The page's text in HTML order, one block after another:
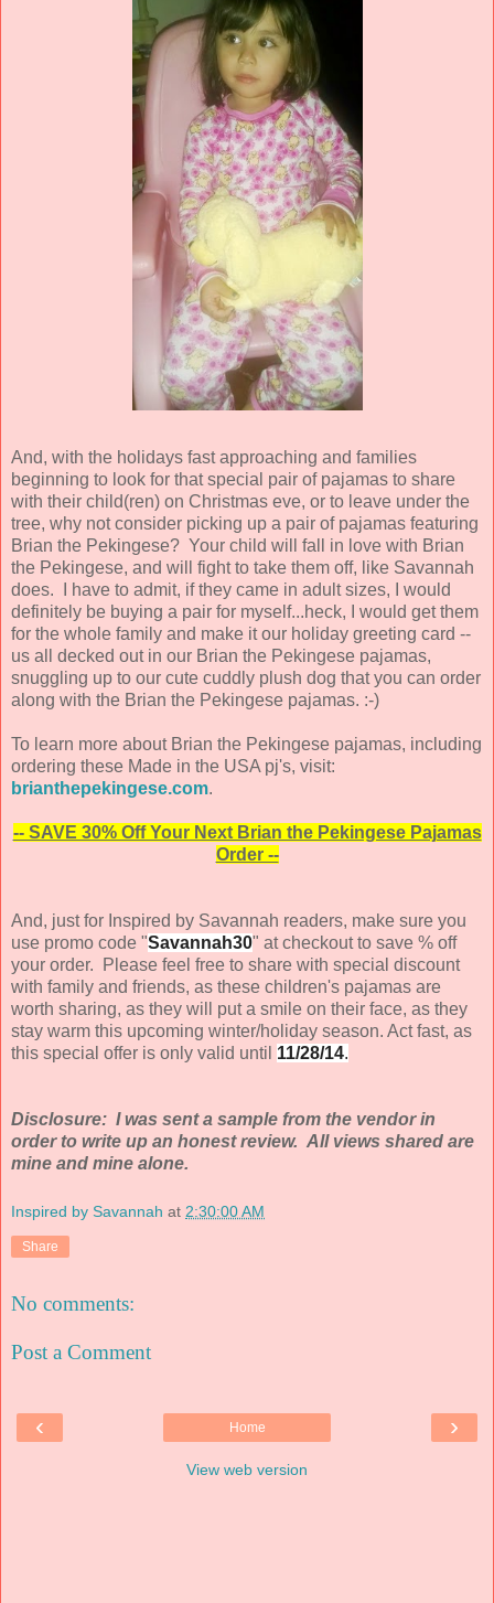
And, with the holidays fast approaching and families
beginning to look for that special pair of pajamas to share
with their child(ren) on Christmas eve, or to leave under the
tree, why not consider picking up a pair of pajamas featuring
Brian the Pekingese? Your child will fall in love with Brian
the Pekingese, and will fight to take them off, like Savannah
does. I have to admit, if they came in adult sizes, I would
definitely be buying a pair for myself...heck, I would get them
for the whole family and make it our holiday greeting card --
us all decked out in our Brian the Pekingese pajamas,
snuggling up to our cute cuddly plush dog that you can order
along with the Brian the Pekingese pajamas. :-)
To learn more about Brian the Pekingese pajamas, including
ordering these Made in the USA pj's, visit:
brianthepekingese.com.
-- SAVE 30% Off Your Next Brian the Pekingese Pajamas
Order --
And, just for Inspired by Savannah readers, make sure you
use promo code "Savannah30" at checkout to save % off
your order. Please feel free to share with special discount
with family and friends, as these children's pajamas are
worth sharing, as they will put a smile on their face, as they
stay warm this upcoming winter/holiday season. Act fast, as
this special offer is only valid until 11/28/14.
Disclosure: I was sent a sample from the vendor in
order to write up an honest review. All views shared are
mine and mine alone.
Inspired by Savannah at 2:30:00 AM
Share
No comments:
Post a Comment
‹ ›
Home
View web version